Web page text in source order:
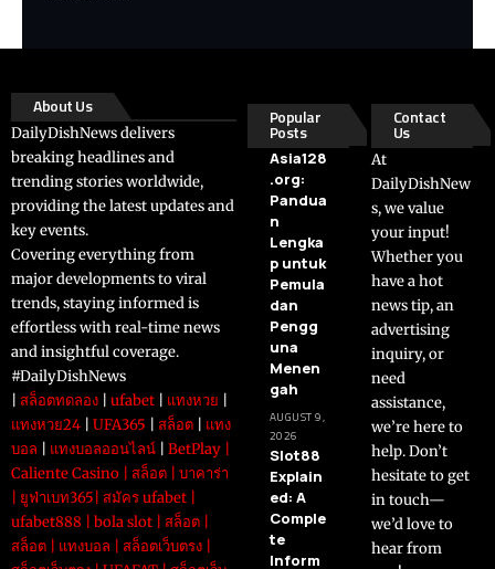
About Us
DailyDishNews delivers
breaking headlines and
trending stories worldwide,
providing the latest updates and
key events.
Covering everything from
major developments to viral
trends, staying informed is
effortless with real-time news
and insightful coverage.
#DailyDishNews
สล็อตทดลอง ufabet แทงหวย
แทงหวย24
UFA365 สล็อต
แทง
บอล
แทงบอลออนไลน์ BetPlay
Caliente Casino
สล็อต
บาคาร่า
ยูฟ่าเบท365 สมัคร ufabet
ufabet888
bola slot สล็อต
สล็อต
แทงบอล สล็อตเว็บตรง
Popular
Posts
Asia128
.org:
Pandua
n
Lengka
p untuk
Pemula
dan
Pengg
una
Menen
gah
AUGUST 9,
2026
Slot88
Explain
ed: A
Comple
te
Inform
Contact
Us
At
DailyDishNew
s, we value
your input!
Whether you
have a hot
news tip, an
advertising
inquiry, or
need
assistance,
we’re here to
help. Don’t
hesitate to get
in touch—
we’d love to
hear from